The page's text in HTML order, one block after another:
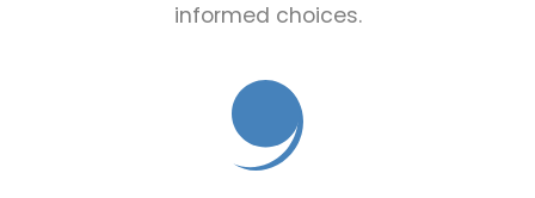
informed choices.